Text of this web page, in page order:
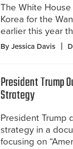
The White
Korea for the
earlier this year
By Jessica Davis
President Trump
Strategy
President Trump
strategy in a
focusing on